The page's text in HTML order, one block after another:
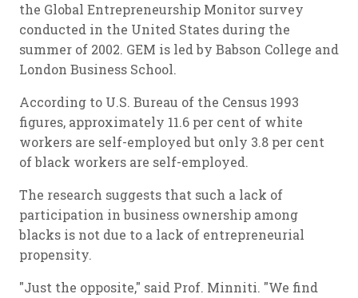
the Global Entrepreneurship Monitor survey
conducted in the United States during the
summer of 2002. GEM is led by Babson College and
London Business School.
According to U.S. Bureau of the Census 1993
figures, approximately 11.6 per cent of white
workers are self-employed but only 3.8 per cent
of black workers are self-employed.
The research suggests that such a lack of
participation in business ownership among
blacks is not due to a lack of entrepreneurial
propensity.
"Just the opposite," said Prof. Minniti. "We find